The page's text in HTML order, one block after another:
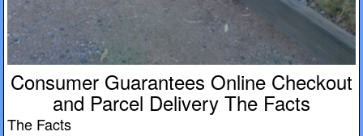
Consumer Guarantees Online Checkout
and Parcel Delivery The Facts
The Facts